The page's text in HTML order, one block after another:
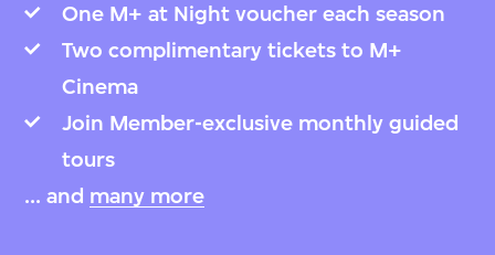
One M+ at Night voucher each season
Two complimentary tickets to M+
Cinema
Join Member-exclusive monthly guided
tours
... and many more